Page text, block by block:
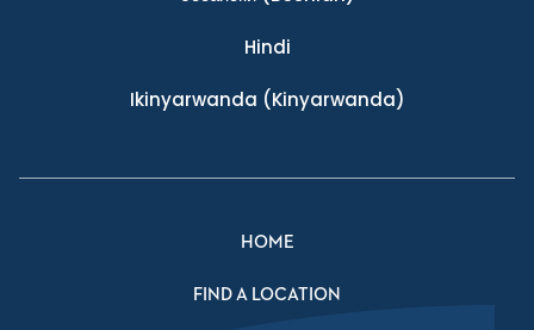
Hindi
Ikinyarwanda (Kinyarwanda)
HOME
FIND A LOCATION